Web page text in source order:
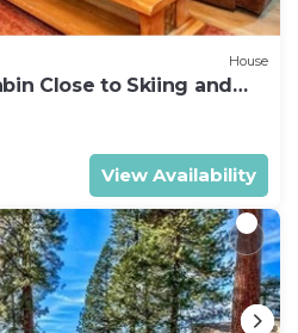
House
Close to Skiing and
View Availability